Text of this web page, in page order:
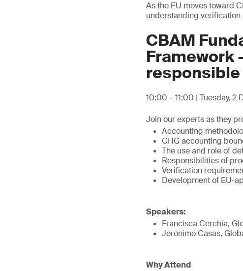
As the EU moves toward
understanding
CBAM
Framework
10:00 – 11:00 | Tuesday, 2
Join our experts as they
Accounting
GHG accounting
The use and role of
Responsibilities of
Verification
Development of EU-
Speakers:
Francisca Cerchia,
Jeronimo Casas,
Why Attend